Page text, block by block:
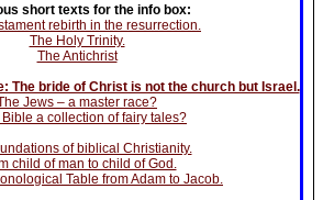
short texts for the info box:
rebirth in the resurrection.
The Holy Trinity.
The Antichrist
The bride of Christ is not the church but Israel.
Jews – a master race?
Bible a collection of fairy tales?
of biblical Christianity.
child of man to child of God.
Table from Adam to Jacob.